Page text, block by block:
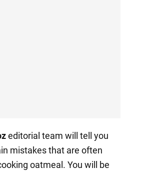
editorial team will tell you
mistakes that are often
oatmeal. You will be